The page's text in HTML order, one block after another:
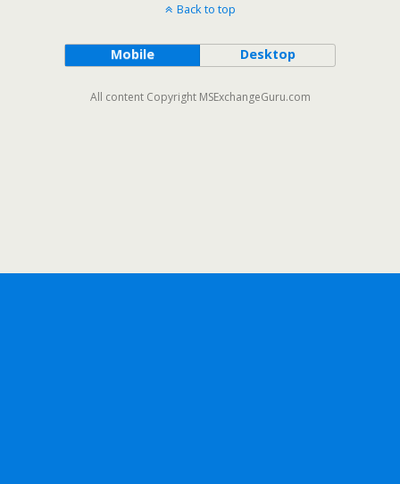
Back to top
Mobile Desktop
All content Copyright MSExchangeGuru.com